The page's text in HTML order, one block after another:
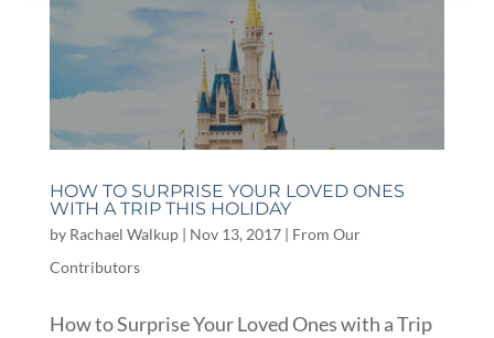
HOW TO SURPRISE YOUR LOVED ONES
WITH A TRIP THIS HOLIDAY
by Rachael Walkup| Nov 13, 2017| From Our
Contributors
How to Surprise Your Loved Ones with a Trip